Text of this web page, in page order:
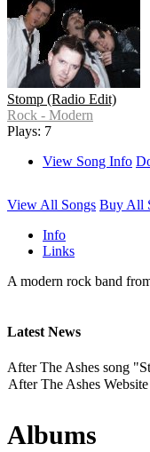
Stomp (Radio Edit)
Rock - Modern
Plays: 7
View Song Info
View All Songs Buy All
Info
Links
A modern rock band
Latest News
After The Ashes song
After The Ashes Website
Albums